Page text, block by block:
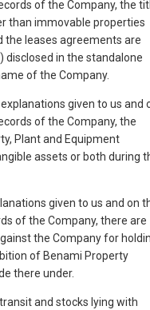
of the Company, the
than immovable properties
the leases agreements are
disclosed in the standalone
of the Company.
given to us and
of the Company, the
Plant and Equipment
assets or both during
given to us and on
of the Company, there are
the Company for
of Benami Property
there under.
and stocks lying with